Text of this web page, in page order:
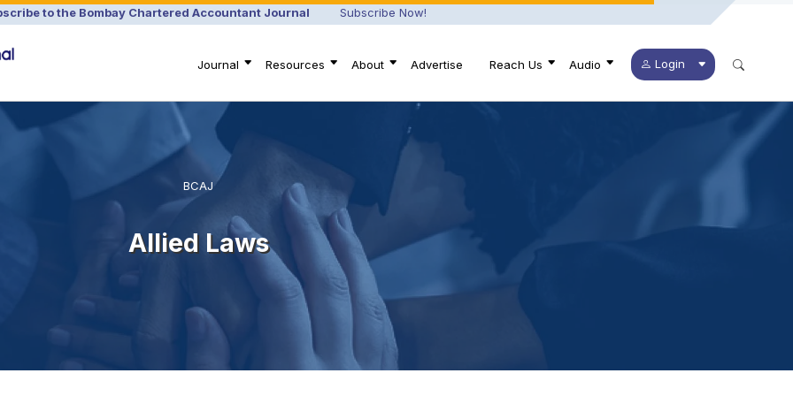
to the Bombay Chartered Accountant Journal Subscribe Now!
Login
Journal Resources About Advertise Reach Us Audio
BCAJ
Allied Laws